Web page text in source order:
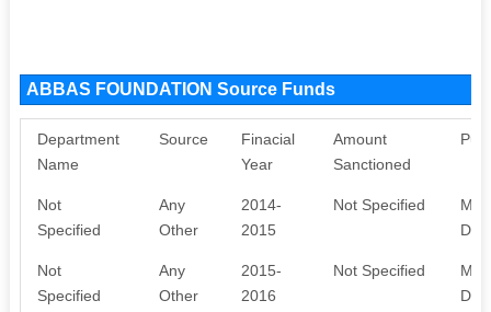
ABBAS FOUNDATION Source Funds
Department
Name
Source
Finacial
Year
Amount
Sanctioned
Not
Specified
Any
Other
2014-
2015
Not Specified
Not
Specified
Any
Other
2015-
2016
Not Specified